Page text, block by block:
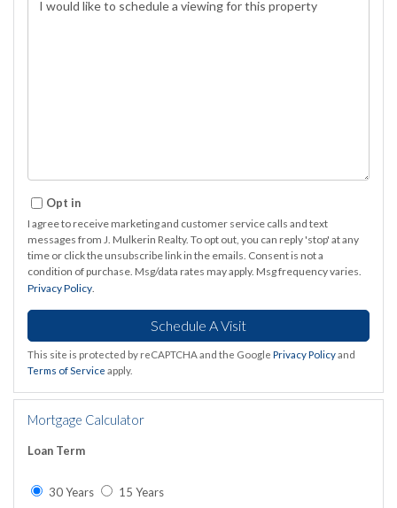
Opt in
I agree to receive marketing and customer service calls and text
messages from J. Mulkerin Realty. To opt out, you can reply 'stop' at any
time or click the unsubscribe link in the emails. Consent is not a
condition of purchase. Msg/data rates may apply. Msg frequency varies.
Privacy Policy.
This site is protected by reCAPTCHA and the Google Privacy Policyand
Terms of Service apply.
Mortgage Calculator
Loan Term
30 Years 15 Years